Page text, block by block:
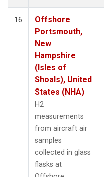
16
Offshore
Portsmouth,
New
Hampshire
(Isles of
Shoals), United
States (NHA)
H2
measurements
from aircraft air
samples
collected in glass
flasks at